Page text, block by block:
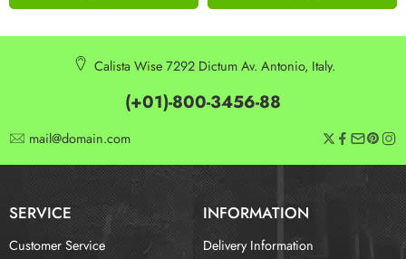
Calista Wise 7292 Dictum Av. Antonio, Italy.
(+01)-800-3456-88
mail@domain.com
SERVICE INFORMATION
Customer Service
Delivery Information